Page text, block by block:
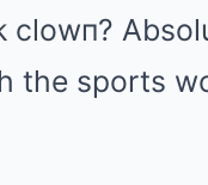
the sports